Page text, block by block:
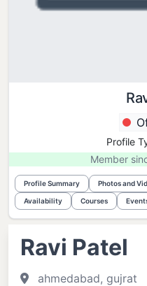
Profile
Member
Profile Summary Photos and
Availability Courses
Ravi Patel
ahmedabad, gujrat